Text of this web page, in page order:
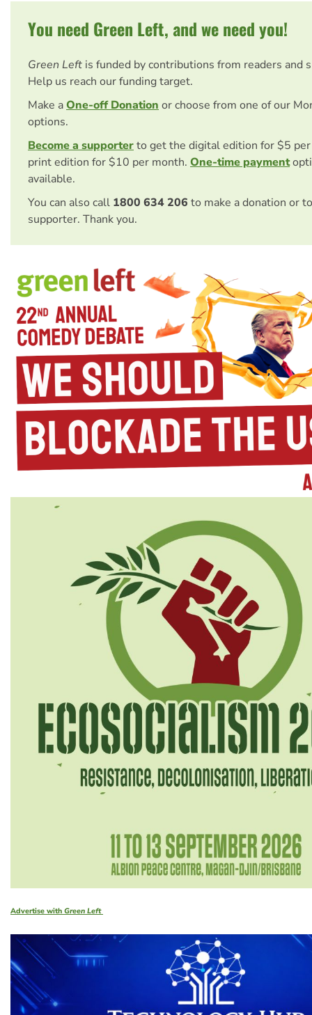
You need Green Left, and we need you!
Green Left is funded by contributions from readers and
Help us reach our funding target.
Make aOne-off Donation or choose from one of our
options.
Become a supporterto get the digital edition for $5
print edition for $10 per month. One-time payment
available.
You can also call 1800 634 206 to make a donation or
supporter. Thank you.
Advertise with Green Left